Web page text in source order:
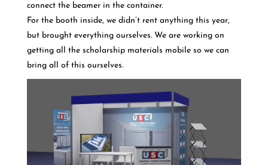
connect the beamer in the container.
For the booth inside, we didn’t rent anything this year,
but brought everything ourselves. We are working on
getting all the scholarship materials mobile so we can
bring all of this ourselves.